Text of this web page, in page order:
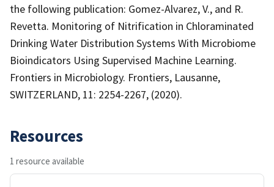
the following publication: Gomez-Alvarez, V., and R.
Revetta. Monitoring of Nitrification in Chloraminated
Drinking Water Distribution Systems With Microbiome
Bioindicators Using Supervised Machine Learning.
Frontiers in Microbiology. Frontiers, Lausanne,
SWITZERLAND, 11: 2254-2267, (2020).
Resources
1 resource available